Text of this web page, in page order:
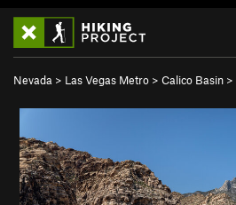
Nevada > Las Vegas Metro > Calico Basin >